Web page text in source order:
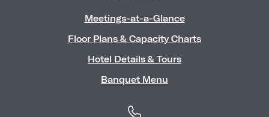
Meetings-at-a-Glance
Floor Plans & Capacity Charts
Hotel Details & Tours
Banquet Menu